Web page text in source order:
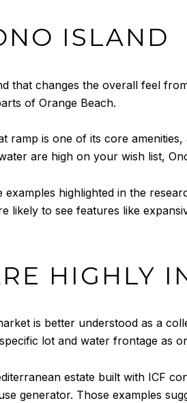
ISLAND
that changes the overall feel
of Orange Beach.
ramp is one of its core
are high on your wish list,
highlighted in the
to see features like
HIGHLY
is better understood as a
lot and water frontage as
estate built with ICF
generator. Those examples